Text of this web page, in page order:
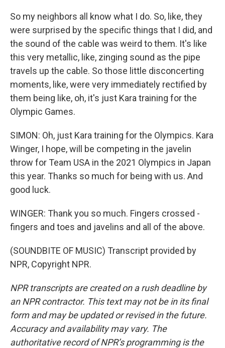
So my neighbors all know what I do. So, like, they
were surprised by the specific things that I did, and
the sound of the cable was weird to them. It's like
this very metallic, like, zinging sound as the pipe
travels up the cable. So those little disconcerting
moments, like, were very immediately rectified by
them being like, oh, it's just Kara training for the
Olympic Games.
SIMON: Oh, just Kara training for the Olympics. Kara
Winger, I hope, will be competing in the javelin
throw for Team USA in the 2021 Olympics in Japan
this year. Thanks so much for being with us. And
good luck.
WINGER: Thank you so much. Fingers crossed -
fingers and toes and javelins and all of the above.
(SOUNDBITE OF MUSIC) Transcript provided by
NPR, Copyright NPR.
NPR transcripts are created on a rush deadline by
an NPR contractor. This text may not be in its final
form and may be updated or revised in the future.
Accuracy and availability may vary. The
authoritative record of NPR’s programming is the